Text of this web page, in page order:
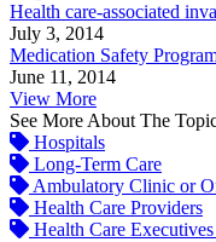
Health care-associated
July 3, 2014
Medication Safety
June 11, 2014
View More
See More About The
Hospitals
Long-Term Care
Ambulatory Clinic or
Health Care Providers
Health Care